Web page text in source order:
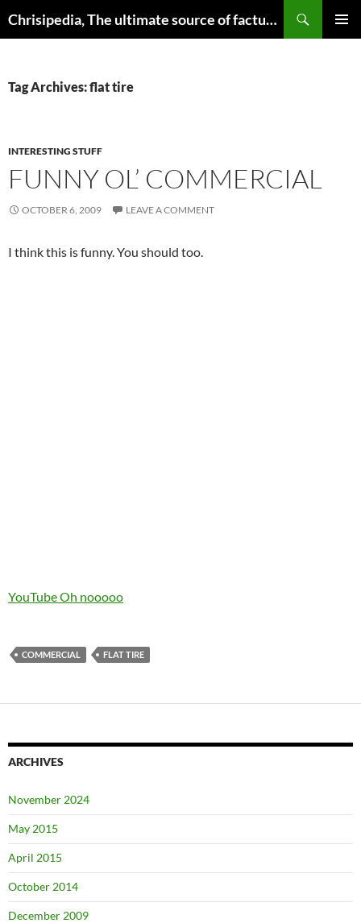
to
Chrisipedia, The ultimate source of factual information on all things
Tag Archives: flat tire
INTERESTING STUFF
FUNNY OL’ COMMERCIAL
OCTOBER 6, 2009 LEAVE A COMMENT
I think this is funny. You should too.
YouTube Oh nooooo
COMMERCIAL FLAT TIRE
ARCHIVES
November 2024
May 2015
April 2015
October 2014
December 2009